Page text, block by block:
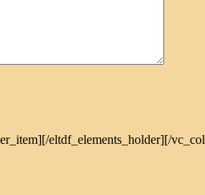
eltdf_elements_holder][/